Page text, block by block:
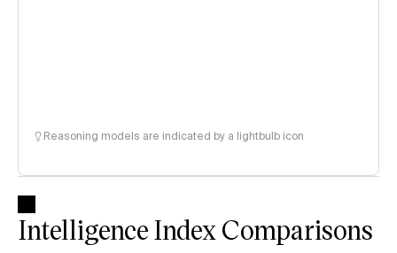
Reasoning models are indicated by a lightbulb icon
Intelligence Index Comparisons